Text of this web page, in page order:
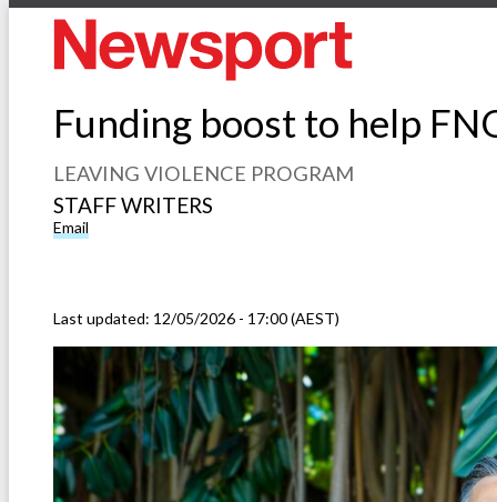
Funding boost to help
LEAVING VIOLENCE PROGRAM
STAFF WRITERS
Email
Last updated: 12/05/2026 - 17:00 (AEST)